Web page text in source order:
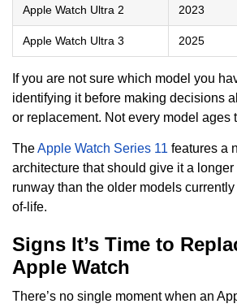
Apple Watch Ultra 2 2023
Apple Watch Ultra 3 2025
If you are not sure which model you
identifying it before making decisions
or replacement. Not every model ages
TheApple Watch Series 11 features a
architecture that should give it a
runway than the older models
of-life.
Signs It’s Time to
Apple Watch
There’s no single moment when an